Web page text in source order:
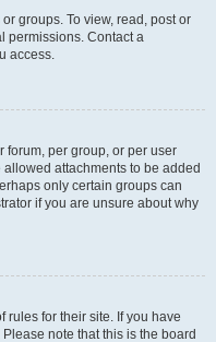
groups. To view, read, post or
permissions. Contact a
access.
forum, per group, or per user
attachments to be added
only certain groups can
if you are unsure about why
rules for their site. If you have
note that this is the board